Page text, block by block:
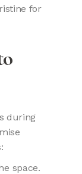
for
during
space.